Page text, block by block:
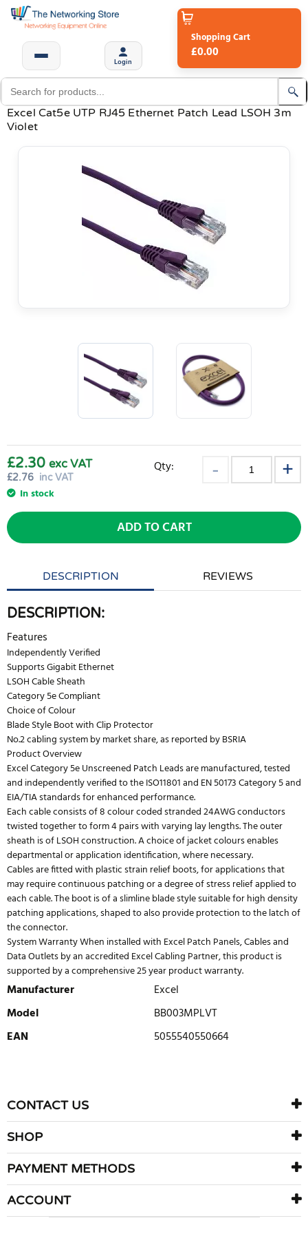
Login
Shopping Cart
£0.00
Excel Cat5e UTP RJ45 Ethernet Patch Lead LSOH 3m
Violet
£2.76 inc VAT
£2.30 exc VAT
In stock
Qty:
ADD TO CART
DESCRIPTION REVIEWS
DESCRIPTION:
Features
Independently Verified
Supports Gigabit Ethernet
LSOH Cable Sheath
Category 5e Compliant
Choice of Colour
Blade Style Boot with Clip Protector
No.2 cabling system by market share, as reported by BSRIA
Product Overview
Excel Category 5e Unscreened Patch Leads are manufactured, tested
and independently verified to the ISO11801 and EN 50173 Category 5 and
EIA/TIA standards for enhanced performance.
Each cable consists of 8 colour coded stranded 24AWG conductors
twisted together to form 4 pairs with varying lay lengths. The outer
sheath is of LSOH construction. A choice of jacket colours enables
departmental or application identification, where necessary.
Cables are fitted with plastic strain relief boots, for applications that
may require continuous patching or a degree of stress relief applied to
each cable. The boot is of a slimline blade style suitable for high density
patching applications, shaped to also provide protection to the latch of
the connector.
System Warranty When installed with Excel Patch Panels, Cables and
Data Outlets by an accredited Excel Cabling Partner, this product is
supported by a comprehensive 25 year product warranty.
Manufacturer
Excel
Model
BB003MPLVT
EAN
5055540550664
There are currently no product reviews. Be the first who write
review
CONTACT US
SHOP
PAYMENT METHODS
ACCOUNT